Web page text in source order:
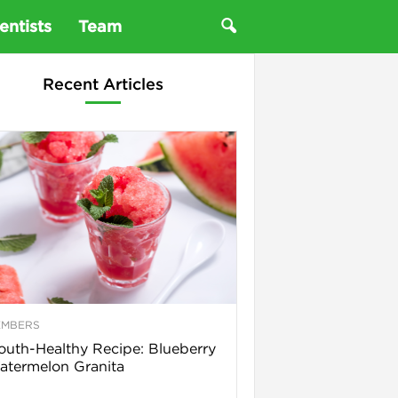
Team
Recent Articles
Healthy Recipe: Blueberry
Granita